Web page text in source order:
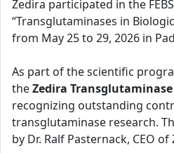
Zedira participated in the
“Transglutaminases in
from May 25 to 29, 2026 in
As part of the scientific
theZedira
recognizing outstanding
transglutaminase research.
by Dr. Ralf Pasternack, CEO